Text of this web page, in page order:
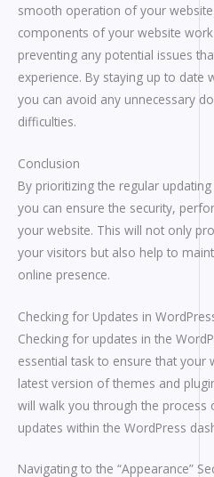
smooth operation of your
components of your website
preventing any potential issues
experience. By staying up to date
you can avoid any unnecessary
difficulties.
Conclusion
By prioritizing the regular
you can ensure the security,
your website. This will not only
your visitors but also help to
online presence.
Checking for Updates in
Checking for updates in the
essential task to ensure that your
latest version of themes and
will walk you through the process
updates within the WordPress
Navigating to the “Appearance”